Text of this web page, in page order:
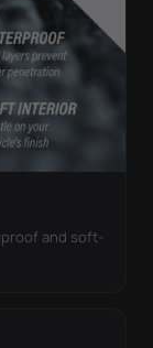
and soft-